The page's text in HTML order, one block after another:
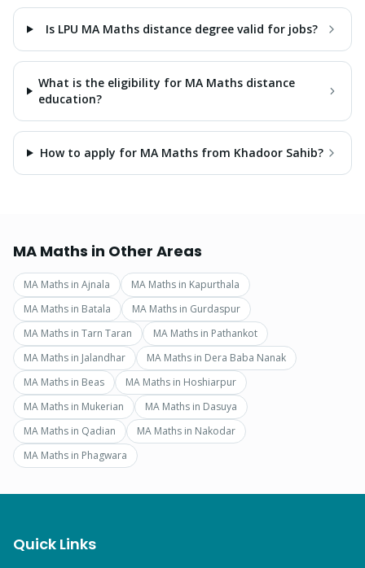
Is LPU MA Maths distance degree valid for jobs?
What is the eligibility for MA Maths distance
education?
How to apply for MA Maths from Khadoor Sahib?
MA Maths in Other Areas
MA Maths in Ajnala MA Maths in Kapurthala
MA Maths in Batala MA Maths in Gurdaspur
MA Maths in Tarn Taran MA Maths in Pathankot
MA Maths in Jalandhar MA Maths in Dera Baba Nanak
MA Maths in Beas MA Maths in Hoshiarpur
MA Maths in Mukerian MA Maths in Dasuya
MA Maths in Qadian MA Maths in Nakodar
MA Maths in Phagwara
Quick Links